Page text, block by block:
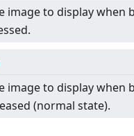
image to display when
image to display when
(normal state).